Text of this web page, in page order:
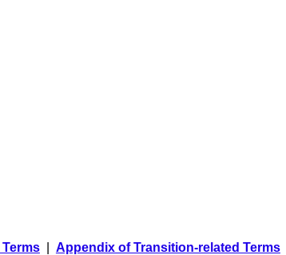
| Appendix of Transition-related Terms